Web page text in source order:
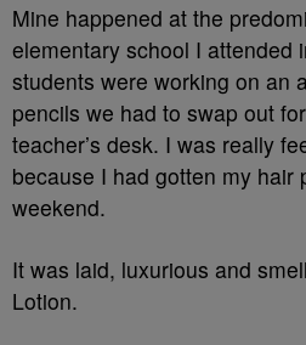
Mine happened at the
elementary school I attended
students were working on an
pencils we had to swap out
teacher’s desk. I was really
because I had gotten my hair
weekend.
It was laid, luxurious and
Lotion.